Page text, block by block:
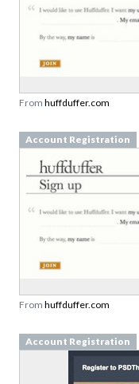
From huffduffer.com
Account Registration
From huffduffer.com
Account Registration